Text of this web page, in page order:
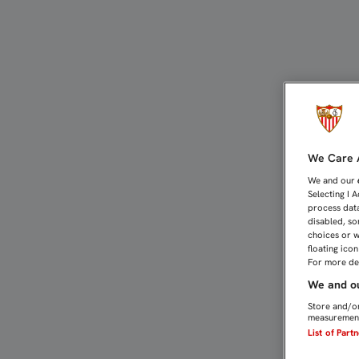
We Care
We and our
Selecting I
process
disabled,
choices or
floating
For more
We and
Store and/
List of